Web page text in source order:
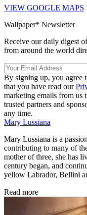
VIEW GOOGLE MAPS
Wallpaper* Newsletter
Receive our daily digest
from around the world
By signing up, you agree
that you have read our
marketing emails from us
trusted partners and
any time.
Mary Lussiana
Mary Lussiana is a
contributing to many of
mother of three, she has
century began, and
yellow Labrador, Bellini
Read more